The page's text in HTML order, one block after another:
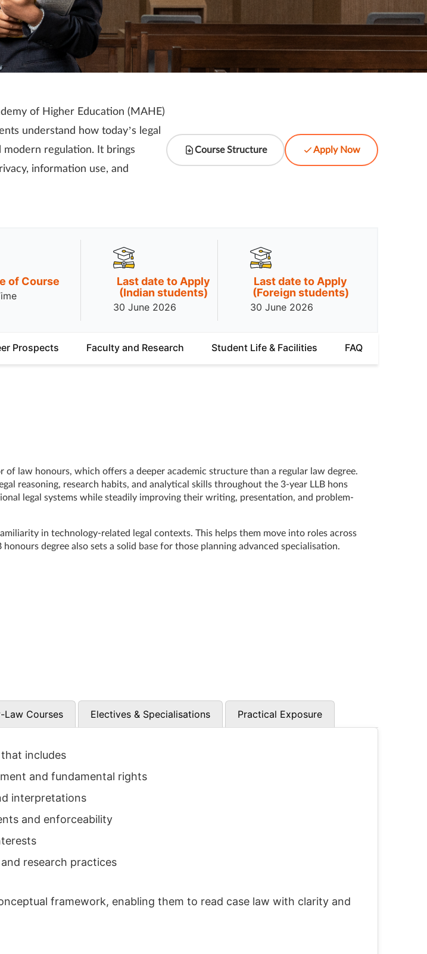
of Higher Education (MAHE)
understand how today’s legal
regulation. It brings
information use, and
Course Structure Apply Now
of Course
Last date to Apply
(Indian students)
30 June 2026
Last date to Apply
(Foreign students)
30 June 2026
Prospects Faculty and Research Student Life & Facilities FAQ
law honours, which offers a deeper academic structure than a regular law degree.
reasoning, research habits, and analytical skills throughout the 3-year LLB hons
legal systems while steadily improving their writing, presentation, and problem-
in technology-related legal contexts. This helps them move into roles across
degree also sets a solid base for those planning advanced specialisation.
Law Courses Electives & Specialisations Practical Exposure
includes
and fundamental rights
interpretations
and enforceability
research practices
framework, enabling them to read case law with clarity and